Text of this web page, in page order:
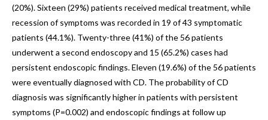
(20%). Sixteen (29%) patients received medical treatment, while
recession of symptoms was recorded in 19 of 43 symptomatic
patients (44.1%). Twenty-three (41%) of the 56 patients
underwent a second endoscopy and 15 (65.2%) cases had
persistent endoscopic findings. Eleven (19.6%) of the 56 patients
were eventually diagnosed with CD. The probability of CD
diagnosis was significantly higher in patients with persistent
symptoms (P=0.002) and endoscopic findings at follow up